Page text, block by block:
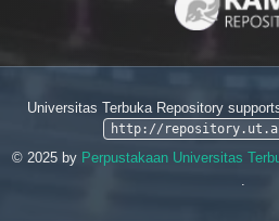
Universitas Terbuka Repository
http://
© 2025 by Perpustakaan Universitas
.